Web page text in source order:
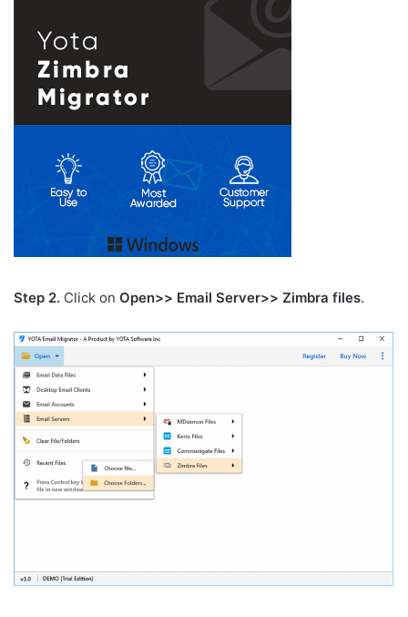
Step 2. Click on Open>> Email Server>> Zimbra files.